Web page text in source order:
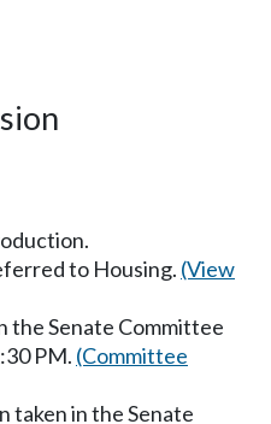
to Housing. (View
the Senate Committee
PM. (Committee
taken in the Senate